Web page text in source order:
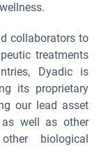
collaborators to
treatments
Dyadic is
its proprietary
our lead asset
as well as other
biological